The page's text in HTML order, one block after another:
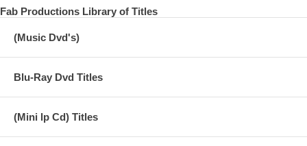
Fab Productions Library of Titles
(Music Dvd's)
Blu-Ray Dvd Titles
(Mini lp Cd) Titles